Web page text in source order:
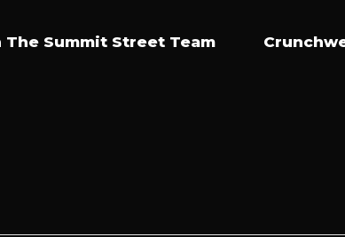
The Summit Street Team